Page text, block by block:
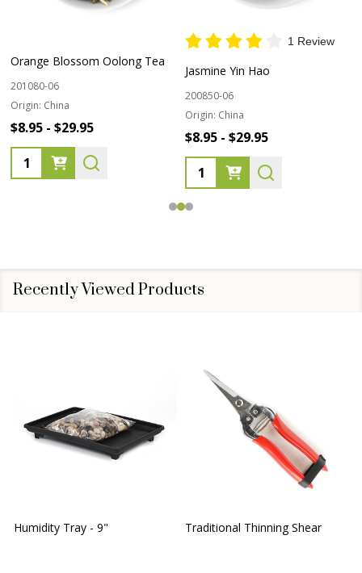
Orange Blossom Oolong Tea
201080-06
Origin: China
$8.95 - $29.95
Quantity:
1 Review
Jasmine Yin Hao
200850-06
Origin: China
$8.95 - $29.95
Quantity:
Recently Viewed Products
Humidity Tray - 9" Traditional Thinning Shear